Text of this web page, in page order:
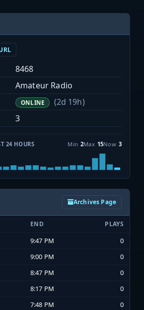
8468
Amateur Radio
ONLINE
(2d 19h)
3
24 HOURS Min 2Max 15Now 3
Archives Page
END PLAYS
9:47 PM
0
9:00 PM
0
8:47 PM
0
8:17 PM
0
7:48 PM
0